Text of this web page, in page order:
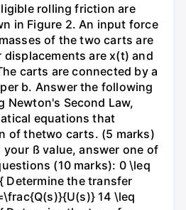
rolling friction are
in Figure 2. An input force
of the two carts are
displacements are x(t) and
carts are connected by a
b. Answer the following
Newton's Second Law,
equations that
of thetwo carts. (5 marks)
ß value, answer one of
(10 marks): 0 \leq
Determine the transfer
14 \leq